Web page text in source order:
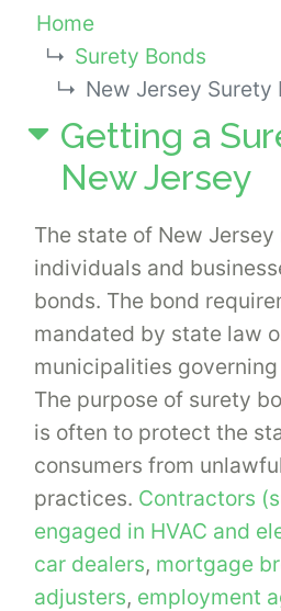
Home
Surety Bonds
New Jersey Surety
Getting a
New Jersey
The state of New
individuals and
bonds. The bond
mandated by state law
municipalities
The purpose of surety
is often to protect the
consumers from
practices. Contractors
engaged in HVAC and
car dealers, mortgage
adjusters, employment